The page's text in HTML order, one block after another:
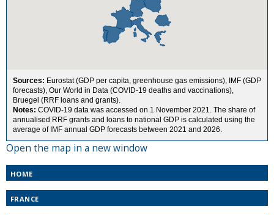
Open the map in a new window
HOME
FRANCE